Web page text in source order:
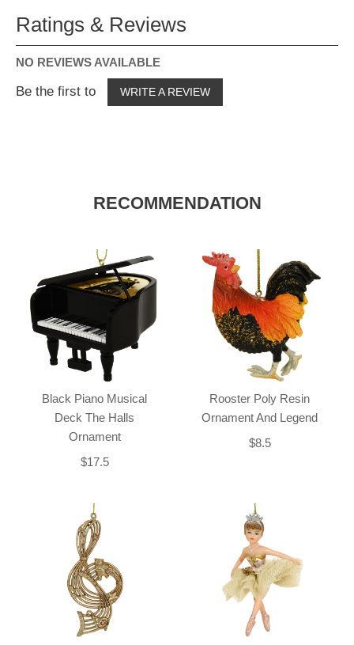
Ratings & Reviews
NO REVIEWS AVAILABLE
Be the first to WRITE A REVIEW
RECOMMENDATION
Black Piano Musical
Deck The Halls
Ornament
$17.5
Rooster Poly Resin
Ornament And Legend
$8.5